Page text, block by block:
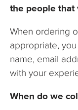
the people that
When ordering
appropriate,
name, email
with your
When do we